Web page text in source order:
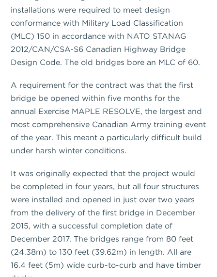
installations were required to meet design
conformance with Military Load Classification
(MLC) 150 in accordance with NATO STANAG
2012/CAN/CSA-S6 Canadian Highway Bridge
Design Code. The old bridges bore an MLC of 60.
A requirement for the contract was that the first
bridge be opened within five months for the
annual Exercise MAPLE RESOLVE, the largest and
most comprehensive Canadian Army training event
of the year. This meant a particularly difficult build
under harsh winter conditions.
It was originally expected that the project would
be completed in four years, but all four structures
were installed and opened in just over two years
from the delivery of the first bridge in December
2015, with a successful completion date of
December 2017. The bridges range from 80 feet
(24.38m) to 130 feet (39.62m) in length. All are
16.4 feet (5m) wide curb-to-curb and have timber